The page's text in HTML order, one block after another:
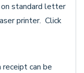
standard letter
printer. Click
can be